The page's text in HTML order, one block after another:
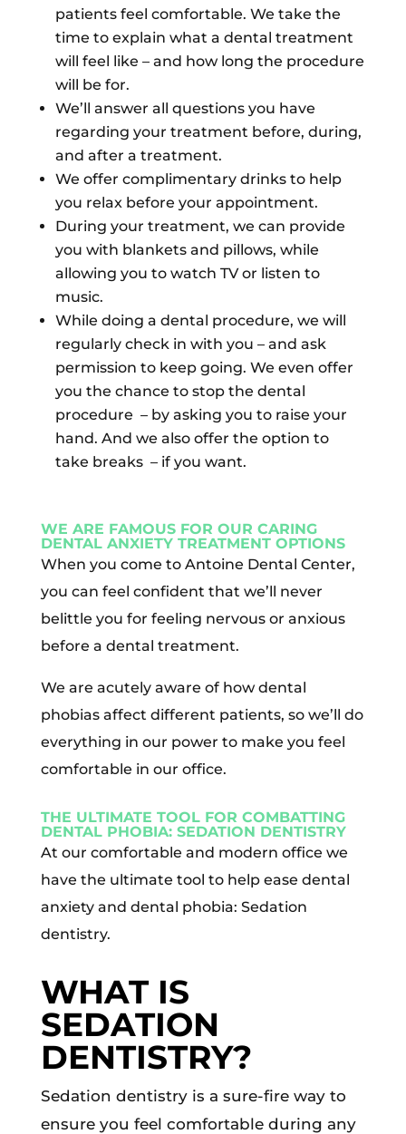
patients feel comfortable. We take the
time to explain what a dental treatment
will feel like – and how long the procedure
will be for.
We’ll answer all questions you have
regarding your treatment before, during,
and after a treatment.
We offer complimentary drinks to help
you relax before your appointment.
During your treatment, we can provide
you with blankets and pillows, while
allowing you to watch TV or listen to
music.
While doing a dental procedure, we will
regularly check in with you – and ask
permission to keep going. We even offer
you the chance to stop the dental
procedure – by asking you to raise your
hand. And we also offer the option to
take breaks – if you want.
WE ARE FAMOUS FOR OUR CARING
DENTAL ANXIETY TREATMENT OPTIONS
When you come to Antoine Dental Center,
you can feel confident that we’ll never
belittle you for feeling nervous or anxious
before a dental treatment.
We are acutely aware of how dental
phobias affect different patients, so we’ll do
everything in our power to make you feel
comfortable in our office.
THE ULTIMATE TOOL FOR COMBATTING
DENTAL PHOBIA: SEDATION DENTISTRY
At our comfortable and modern office we
have the ultimate tool to help ease dental
anxiety and dental phobia: Sedation
dentistry.
WHAT IS
SEDATION
DENTISTRY?
Sedation dentistry is a sure-fire way to
ensure you feel comfortable during any